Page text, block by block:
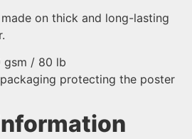
on thick and long-lasting
gsm / 80 lb
protecting the poster